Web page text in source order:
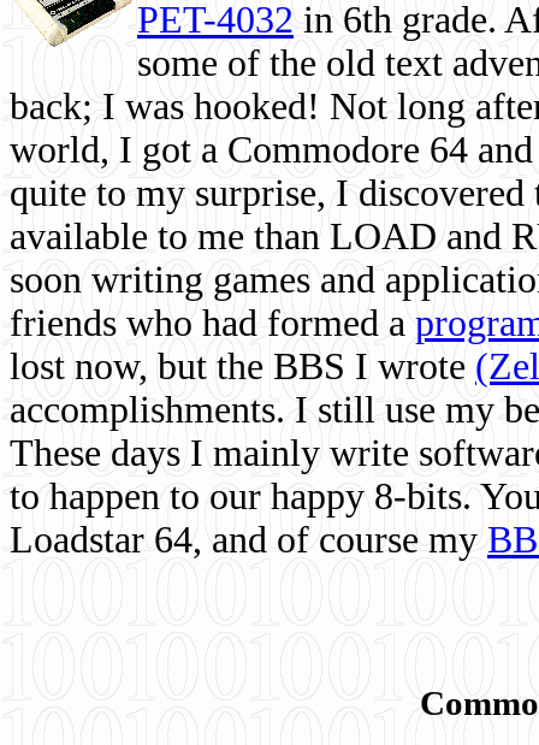
PET-4032 in 6th grade.
some of the old text
back; I was hooked! Not long
world, I got a Commodore 64
quite to my surprise, I
available to me than LOAD and
soon writing games and
friends who had formed a
lost now, but the BBS I wrote
accomplishments. I still use my
These days I mainly write
to happen to our happy 8-bits.
Loadstar 64, and of course my